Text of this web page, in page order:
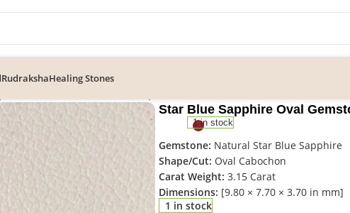
RudrakshaHealing Stones
Star Blue Sapphire Oval
1 in stock
Gemstone: Natural Star Blue Sapphire
Shape/Cut: Oval Cabochon
Carat Weight: 3.15 Carat
Dimensions: [9.80 × 7.70 × 3.70 in mm]
1 in stock